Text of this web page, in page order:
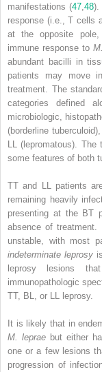
manifestations (47 48).
response (i.e., T cells
at the opposite pole,
immune response to
abundant bacilli in
patients may move
treatment. The
categories defined
microbiologic,
(borderline
LL (lepromatous). The
some features of both
TT and LL patients
remaining heavily
presenting at the BT
absence of
unstable, with most
indeterminate leprosyis
leprosy lesions
immunopathologic
TT, BL, or LL leprosy.
It is likely that in
M. leprae but either
one or a few lesions
progression of